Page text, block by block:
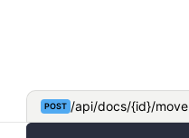
POST /api/docs/{id}/move